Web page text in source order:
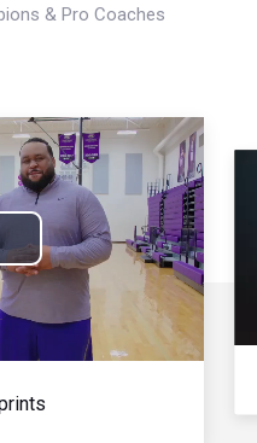
& Pro Coaches